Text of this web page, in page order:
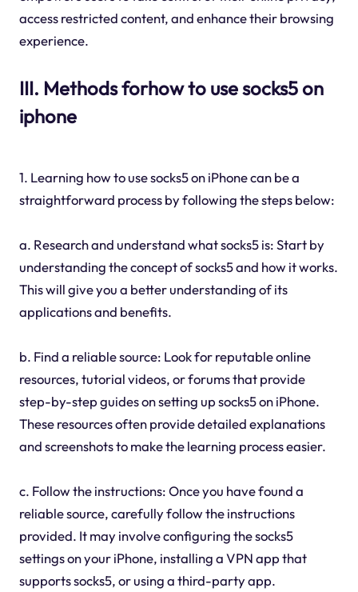
access restricted content, and enhance their browsing
experience.
III. Methods forhow to use socks5 on
iphone
1. Learning how to use socks5 on iPhone can be a
straightforward process by following the steps below:
a. Research and understand what socks5 is: Start by
understanding the concept of socks5 and how it works.
This will give you a better understanding of its
applications and benefits.
b. Find a reliable source: Look for reputable online
resources, tutorial videos, or forums that provide
step-by-step guides on setting up socks5 on iPhone.
These resources often provide detailed explanations
and screenshots to make the learning process easier.
c. Follow the instructions: Once you have found a
reliable source, carefully follow the instructions
provided. It may involve configuring the socks5
settings on your iPhone, installing a VPN app that
supports socks5, or using a third-party app.